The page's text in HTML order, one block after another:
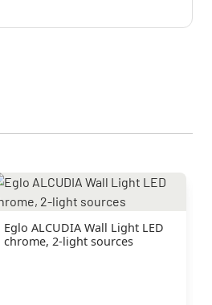
Eglo ALCUDIA Wall Light LED
chrome, 2-light sources